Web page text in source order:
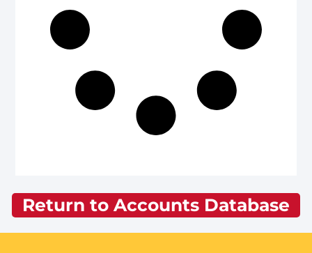
Return to Accounts Database